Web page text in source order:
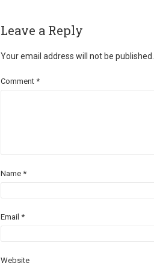
Leave a Reply
Your email address will not be published.
Comment *
Name *
Email *
Website